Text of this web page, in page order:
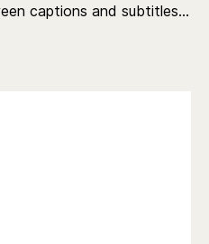
captions and subtitles,